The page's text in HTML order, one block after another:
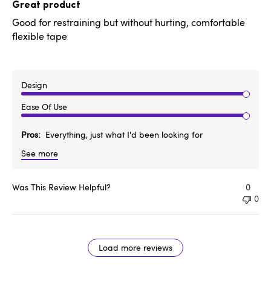
Great product
Good for restraining but without hurting, comfortable
flexible tape
Design
Ease Of Use
Pros
Everything, just what I'd been looking for
See more
Was This Review Helpful?
0
0
Load more reviews